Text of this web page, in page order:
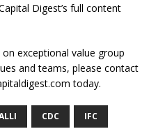
Digest’s full content
exceptional value group
and teams, please contact
today.
CDC IFC